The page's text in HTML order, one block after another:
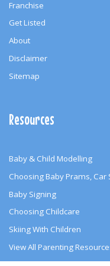
Franchise
Get Listed
About
Disclaimer
Sitemap
Resources
Baby & Child Modelling
Choosing Baby Prams,
Baby Signing
Choosing Childcare
Skiing With Children
View All Parenting